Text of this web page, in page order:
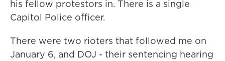
his fellow protestors in. There is a single
Capitol Police officer.
There were two rioters that followed me on
January 6, and DOJ - their sentencing hearing